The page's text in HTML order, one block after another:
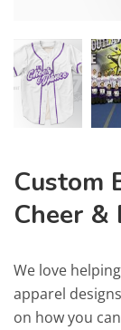
Custom
Cheer &
We love
apparel
on how you